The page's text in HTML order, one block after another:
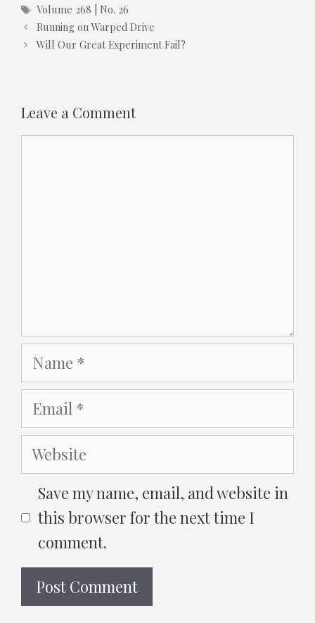
Tags
Volume 268 | No. 26
Running on Warped Drive
Will Our Great Experiment Fail?
Leave a Comment
Name
Email
Website
Save my name, email, and website in
this browser for the next time I
comment.